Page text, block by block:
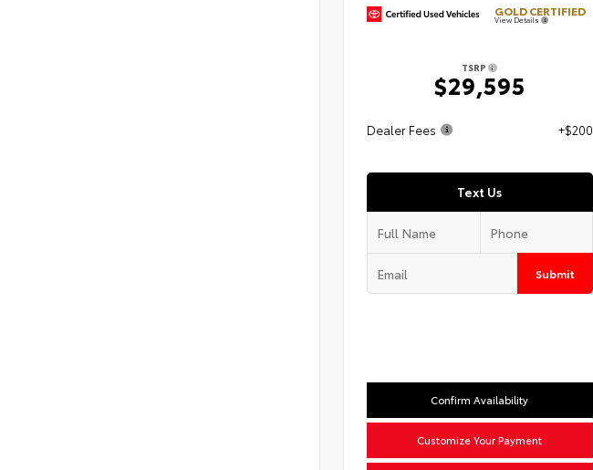
GOLD CERTIFIED
View Details
TSRP
$29,595
Dealer Fees +$200
Text Us
Submit
Confirm Availability
Customize Your Payment